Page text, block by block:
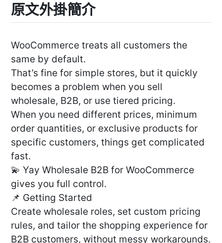
原文外掛簡介
WooCommerce treats all customers the
same by default.
That’s fine for simple stores, but it quickly
becomes a problem when you sell
wholesale, B2B, or use tiered pricing.
When you need different prices, minimum
order quantities, or exclusive products for
specific customers, things get complicated
fast.
💫 Yay Wholesale B2B for WooCommerce
gives you full control.
📌 Getting Started
Create wholesale roles, set custom pricing
rules, and tailor the shopping experience for
B2B customers, without messy workarounds.